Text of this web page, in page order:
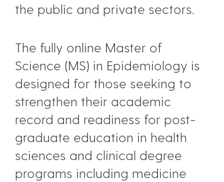
the public and private sectors.
The fully online Master of
Science (MS) in Epidemiology is
designed for those seeking to
strengthen their academic
record and readiness for post-
graduate education in health
sciences and clinical degree
programs including medicine